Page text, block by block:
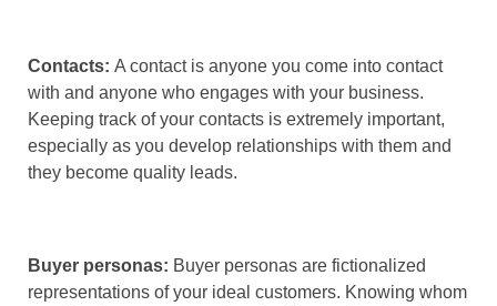
Contacts: A contact is anyone you come into contact
with and anyone who engages with your business.
Keeping track of your contacts is extremely important,
especially as you develop relationships with them and
they become quality leads.
Buyer personas: Buyer personas are fictionalized
representations of your ideal customers. Knowing whom